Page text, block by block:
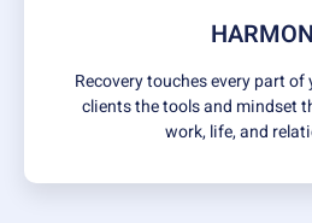
Recovery touches every part
clients the tools and mindset
work, life, and